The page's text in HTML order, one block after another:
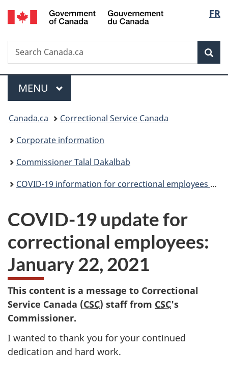
Skip
to
Skip
to
Switch
to
FR
Search
Search
Canada.ca
Menu
MAIN
MENU
You
are
here:
Canada.ca
Correctional Service Canada
Corporate information
Commissioner Talal Dakalbab
COVID-19 information for correctional employees (archived)
COVID-19 update for
correctional employees:
January 22, 2021
This content is a message to Correctional
Service Canada (CSC) staff from CSC's
Commissioner.
I wanted to thank you for your continued
dedication and hard work.